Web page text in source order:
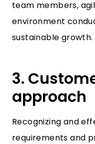
team members,
environment
sustainable growth.
3.
approach
Recognizing and
requirements and